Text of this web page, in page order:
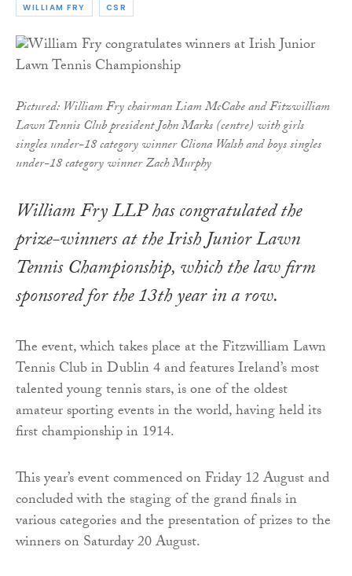
WILLIAM FRY CSR
Pictured: William Fry chairman Liam McCabe and Fitzwilliam
Lawn Tennis Club president John Marks (centre) with girls
singles under-18 category winner Cliona Walsh and boys singles
under-18 category winner Zach Murphy
William Fry LLP has congratulated the
prize-winners at the Irish Junior Lawn
Tennis Championship, which the law firm
sponsored for the 13th year in a row.
The event, which takes place at the Fitzwilliam Lawn
Tennis Club in Dublin 4 and features Ireland’s most
talented young tennis stars, is one of the oldest
amateur sporting events in the world, having held its
first championship in 1914.
This year’s event commenced on Friday 12 August and
concluded with the staging of the grand finals in
various categories and the presentation of prizes to the
winners on Saturday 20 August.